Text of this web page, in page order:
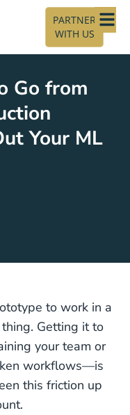
PARTNER
WITH US
Go from
Your ML
to work in a
Getting it to
your team or
workflows—is
this friction up